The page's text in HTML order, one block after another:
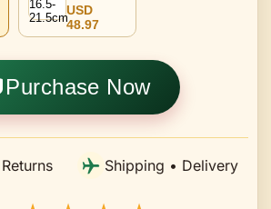
USD
48.97
Purchase Now
Shipping • Delivery